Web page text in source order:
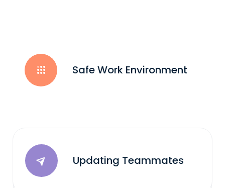
Safe Work Environment
Updating Teammates